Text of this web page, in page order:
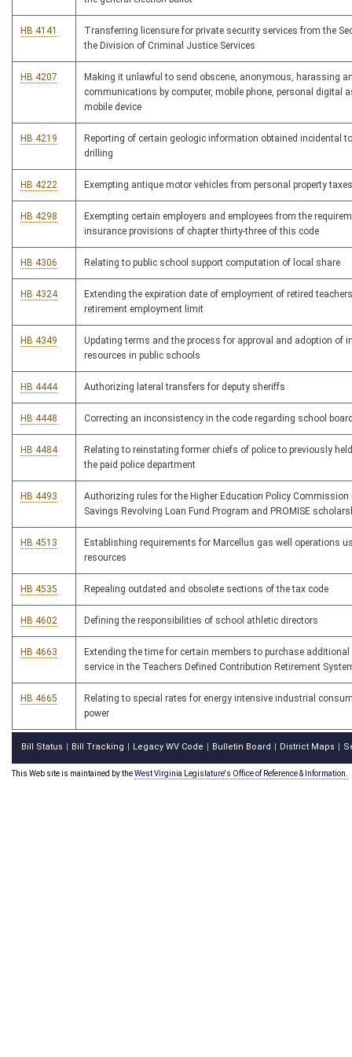
HB 4141
Transferring licensure for private security services from the
the Division of Criminal Justice Services
HB 4207
Making it unlawful to send obscene, anonymous, harassing
communications by computer, mobile phone, personal digital
mobile device
HB 4219
Reporting of certain geologic information obtained incidental
drilling
HB 4222 Exempting antique motor vehicles from personal property taxes
HB 4298
Exempting certain employers and employees from the
insurance provisions of chapter thirty-three of this code
HB 4306 Relating to public school support computation of local share
HB 4324
Extending the expiration date of employment of retired
retirement employment limit
HB 4349
Updating terms and the process for approval and adoption of
resources in public schools
HB 4444 Authorizing lateral transfers for deputy sheriffs
HB 4448 Correcting an inconsistency in the code regarding school
HB 4484
Relating to reinstating former chiefs of police to previously
the paid police department
HB 4493
Authorizing rules for the Higher Education Policy Commission
Savings Revolving Loan Fund Program and PROMISE
HB 4513
Establishing requirements for Marcellus gas well operations
resources
HB 4535 Repealing outdated and obsolete sections of the tax code
HB 4602 Defining the responsibilities of school athletic directors
HB 4663
Extending the time for certain members to purchase
service in the Teachers Defined Contribution Retirement
HB 4665
Relating to special rates for energy intensive industrial
power
Bill Status Bill Tracking Legacy WV Code Bulletin Board District Maps
This Web site is maintained by theWest Virginia Legislature's Office of Reference & Information.